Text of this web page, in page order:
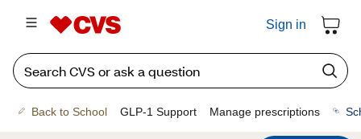
Sign in
Back to School GLP-1 Support Manage prescriptions